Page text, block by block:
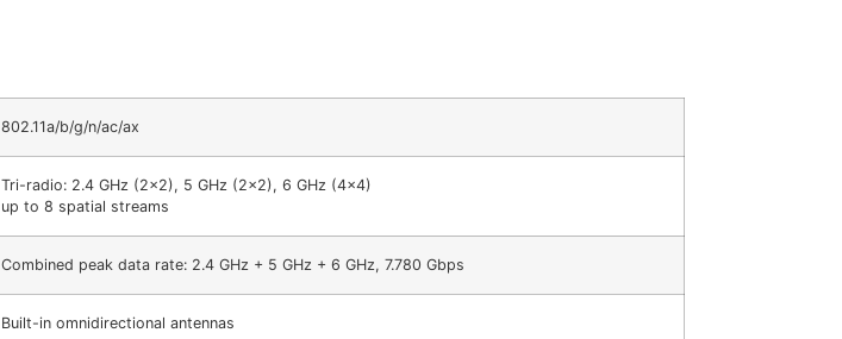
802.11a/b/g/n/ac/ax
Tri-radio: 2.4 GHz (2×2), 5 GHz (2×2), 6 GHz (4×4)
up to 8 spatial streams
Combined peak data rate: 2.4 GHz + 5 GHz + 6 GHz, 7.780 Gbps
Built-in omnidirectional antennas